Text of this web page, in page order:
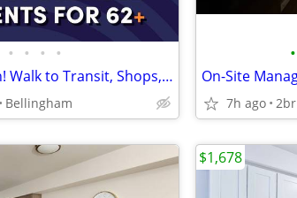
• • • •
Unbeatable Location! Walk to Transit, Shops, & Medical Centers
Bellingham
•
7h ago 2br
$1,678